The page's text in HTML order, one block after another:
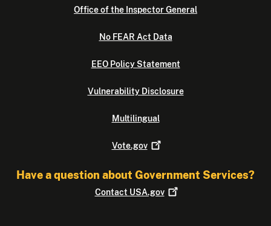
Office of the Inspector General
No FEAR Act Data
EEO Policy Statement
Vulnerability Disclosure
Multilingual
Vote.gov
Have a question about Government Services?
Contact USA.gov